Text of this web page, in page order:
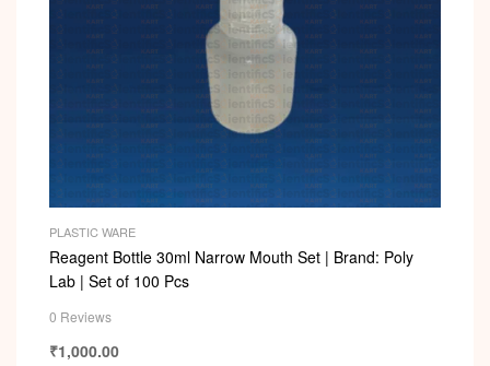
PLASTIC WARE
Reagent Bottle 30ml Narrow Mouth Set | Brand: Poly
Lab | Set of 100 Pcs
0 Reviews
₹1,000.00